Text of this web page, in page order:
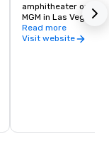
amphitheater on the
MGM in Las Vegas,
December 2016, the
hosts concerts and
Read more
Visit website